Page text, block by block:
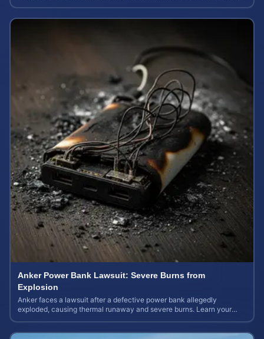
Anker Power Bank Lawsuit: Severe Burns from
Explosion
Anker faces a lawsuit after a defective power bank allegedly
exploded, causing thermal runaway and severe burns. Learn your